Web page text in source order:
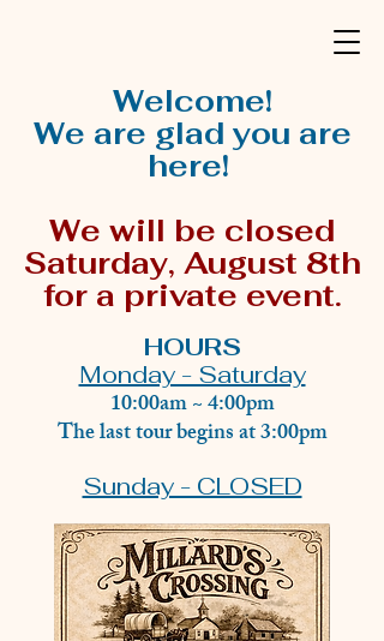
Welcome!
We are glad you are
here!
We will be closed
Saturday, August 8th
for a private event.
HOURS
Monday - Saturday
10:00am ~ 4:00pm
The last tour begins at 3:00pm
Sunday - CLOSED